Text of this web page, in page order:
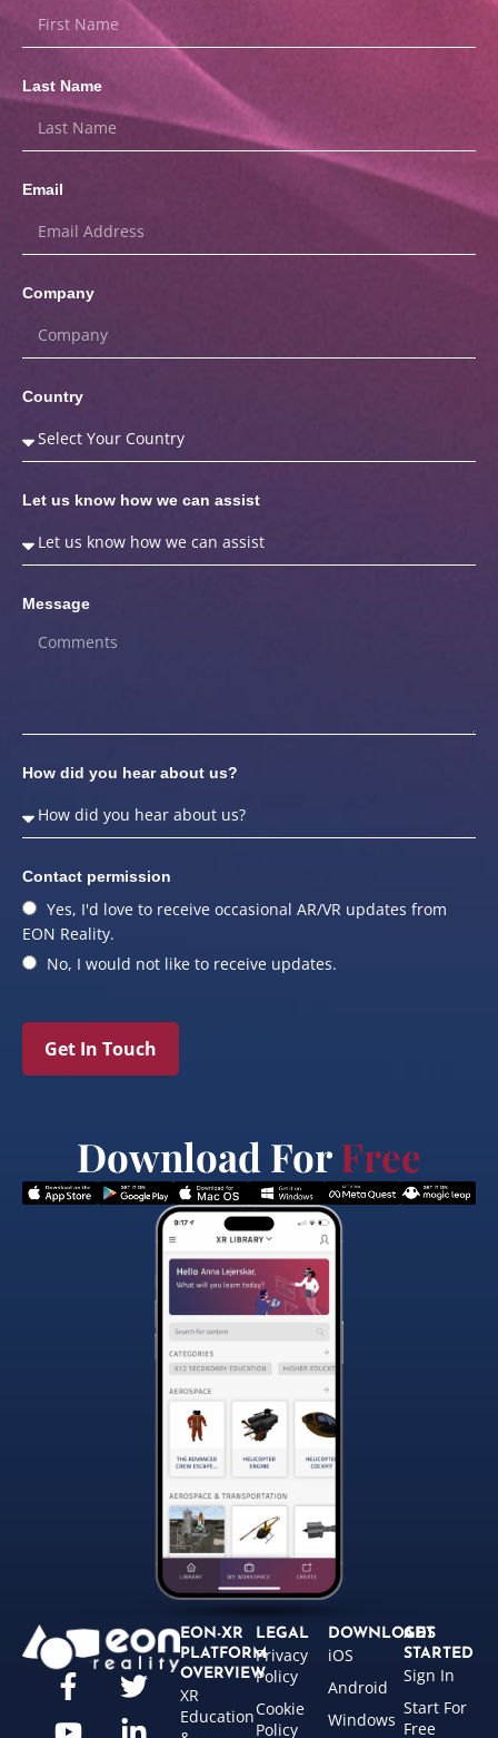
Last Name
Email
Company
Country
Let us know how we can assist
Message
How did you hear about us?
Contact permission
Yes, I'd love to receive occasional AR/VR updates from
EON Reality.
No, I would not like to receive updates.
Get In Touch
Download ForFree
EON-XR
PLATFORM
OVERVIEW
XR
Education
LEGAL
Privacy
Policy
Cookie
Policy
DOWNLOADS
iOS
Android
Windows
GET
STARTED
Sign In
Start For
Free